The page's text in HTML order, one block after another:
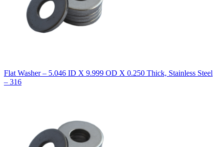
Flat Washer – 5.046 ID X 9.999 OD X 0.250 Thick, Stainless Steel
– 316